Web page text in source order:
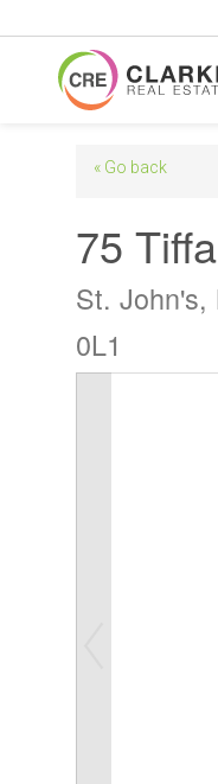
« Go back
75
St. John's,
0L1